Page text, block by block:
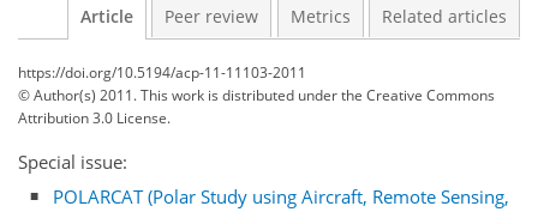
Article Peer review Metrics Related articles
https://doi.org/10.5194/acp-11-11103-2011
© Author(s) 2011. This work is distributed underthe Creative Commons
Attribution 3.0 License.
Special issue:
POLARCAT (Polar Study using Aircraft, Remote Sensing,